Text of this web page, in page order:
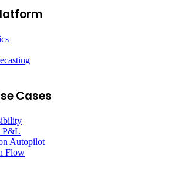
Cases
P&L
Autopilot
Flow